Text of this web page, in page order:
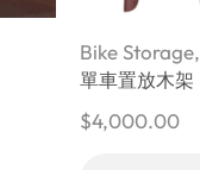
Bike Storage,
單車置放木架
$4,000.00